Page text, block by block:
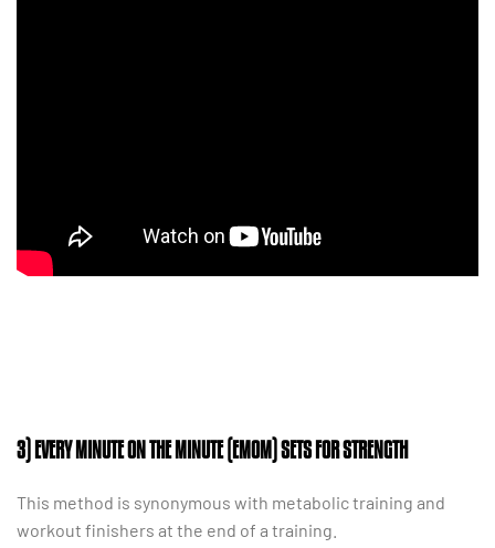
3) EVERY MINUTE ON THE MINUTE (EMOM) SETS FOR STRENGTH
This method is synonymous with metabolic training and
workout finishers at the end of a training.